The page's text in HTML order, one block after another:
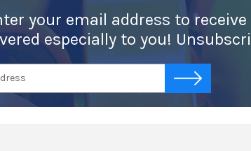
your email address to
especially to you!